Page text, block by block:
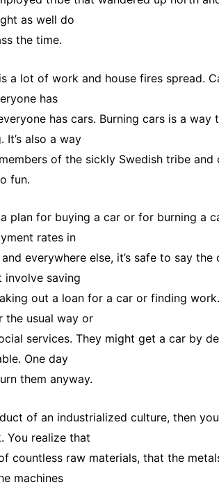
as well do
the time.
a lot of work and house fires spread.
has
has cars. Burning cars is a
also a way
of the sickly Swedish tribe and
fun.
plan for buying a car or for burning a
rates in
everywhere else, it’s safe to say the
involve saving
out a loan for a car or finding
the usual way or
services. They might get a car by
One day
them anyway.
of an industrialized culture, then
You realize that
countless raw materials, that the
machines